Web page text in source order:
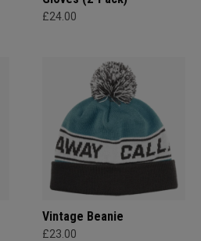
£24.00
Vintage Beanie
£23.00